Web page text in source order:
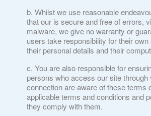
Whilst we use reasonable
that our is secure and free of errors,
malware, we give no warranty or
users take responsibility for their
their personal details and their
You are also responsible for
persons who access our site through
connection are aware of these terms
applicable terms and conditions and
they comply with them.